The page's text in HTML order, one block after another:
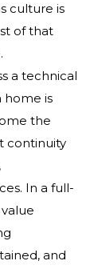
culture is
of that
a technical
home is
the
continuity
In a full-
and